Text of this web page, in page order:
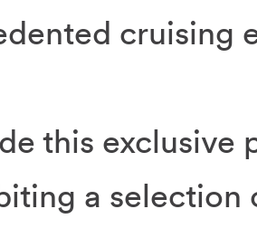
cruising
this exclusive
a selection